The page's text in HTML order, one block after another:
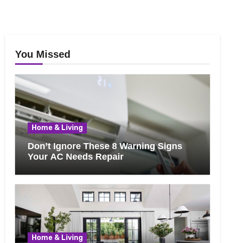
You Missed
Home & Living
Don’t Ignore These 8 Warning Signs
Your AC Needs Repair
Home & Living